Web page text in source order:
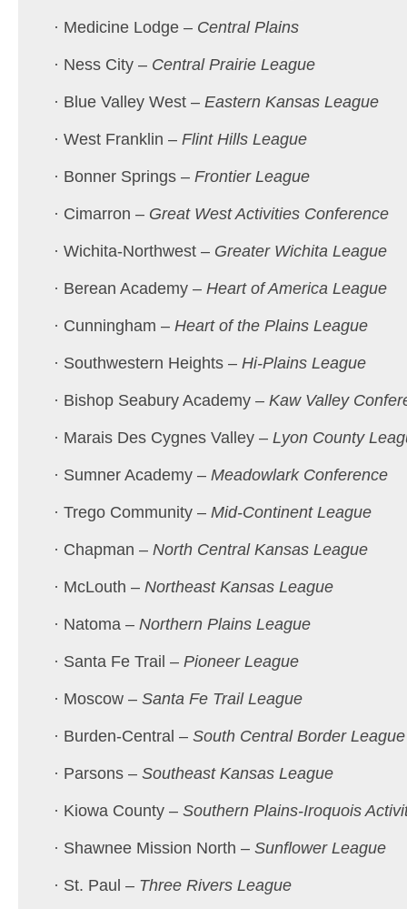
· Medicine Lodge – Central Plains
· Ness City – Central Prairie League
· Blue Valley West – Eastern Kansas League
· West Franklin – Flint Hills League
· Bonner Springs – Frontier League
· Cimarron – Great West Activities Conference
· Wichita-Northwest – Greater Wichita League
· Berean Academy – Heart of America League
· Cunningham – Heart of the Plains League
· Southwestern Heights – Hi-Plains League
· Bishop Seabury Academy – Kaw Valley
· Marais Des Cygnes Valley – Lyon County
· Sumner Academy – Meadowlark Conference
· Trego Community – Mid-Continent League
· Chapman – North Central Kansas League
· McLouth – Northeast Kansas League
· Natoma – Northern Plains League
· Santa Fe Trail – Pioneer League
· Moscow – Santa Fe Trail League
· Burden-Central – South Central Border League
· Parsons – Southeast Kansas League
· Kiowa County – Southern Plains-Iroquois
· Shawnee Mission North – Sunflower League
· St. Paul – Three Rivers League